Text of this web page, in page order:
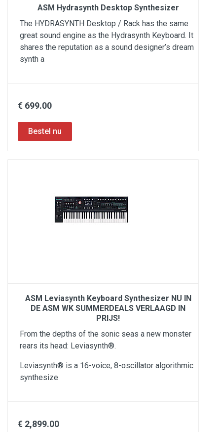
ASM Hydrasynth Desktop Synthesizer
The HYDRASYNTH Desktop / Rack has the same
great sound engine as the Hydrasynth Keyboard. It
shares the reputation as a sound designer’s dream
synth a
€ 699.00
ASM Leviasynth Keyboard Synthesizer NU IN
DE ASM WK SUMMERDEALS VERLAAGD IN
PRIJS!
From the depths of the sonic seas a new monster
rears its head: Leviasynth®.​
Leviasynth® is a 16-voice, 8-oscillator algorithmic
synthesize
€ 2,899.00